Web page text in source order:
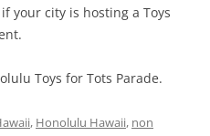
your city is hosting a Toys
Toys for Tots Parade.
, Honolulu Hawaii, non